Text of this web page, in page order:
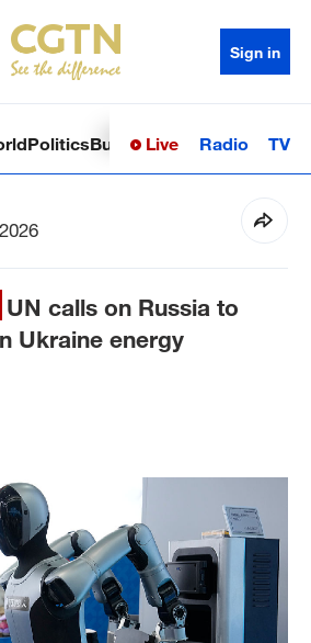
Sign in
PoliticsBusinessSci-TechHealth
Live Radio TV
UN calls on Russia to
Ukraine energy